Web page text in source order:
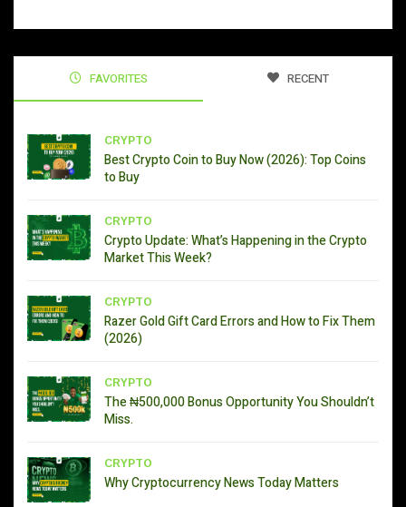
FAVORITES RECENT
CRYPTO
Best Crypto Coin to Buy Now (2026): Top Coins
to Buy
CRYPTO
Crypto Update: What’s Happening in the Crypto
Market This Week?
CRYPTO
Razer Gold Gift Card Errors and How to Fix Them
(2026)
CRYPTO
The ₦500,000 Bonus Opportunity You Shouldn’t
Miss.
CRYPTO
Why Cryptocurrency News Today Matters